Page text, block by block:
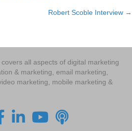
Robert Scoble Interview →
all aspects of digital marketing
& marketing, email marketing,
marketing, mobile marketing &